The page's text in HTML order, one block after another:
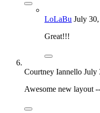
LoLaBu July
Great!!!
Courtney Iannello July
Awesome new layout